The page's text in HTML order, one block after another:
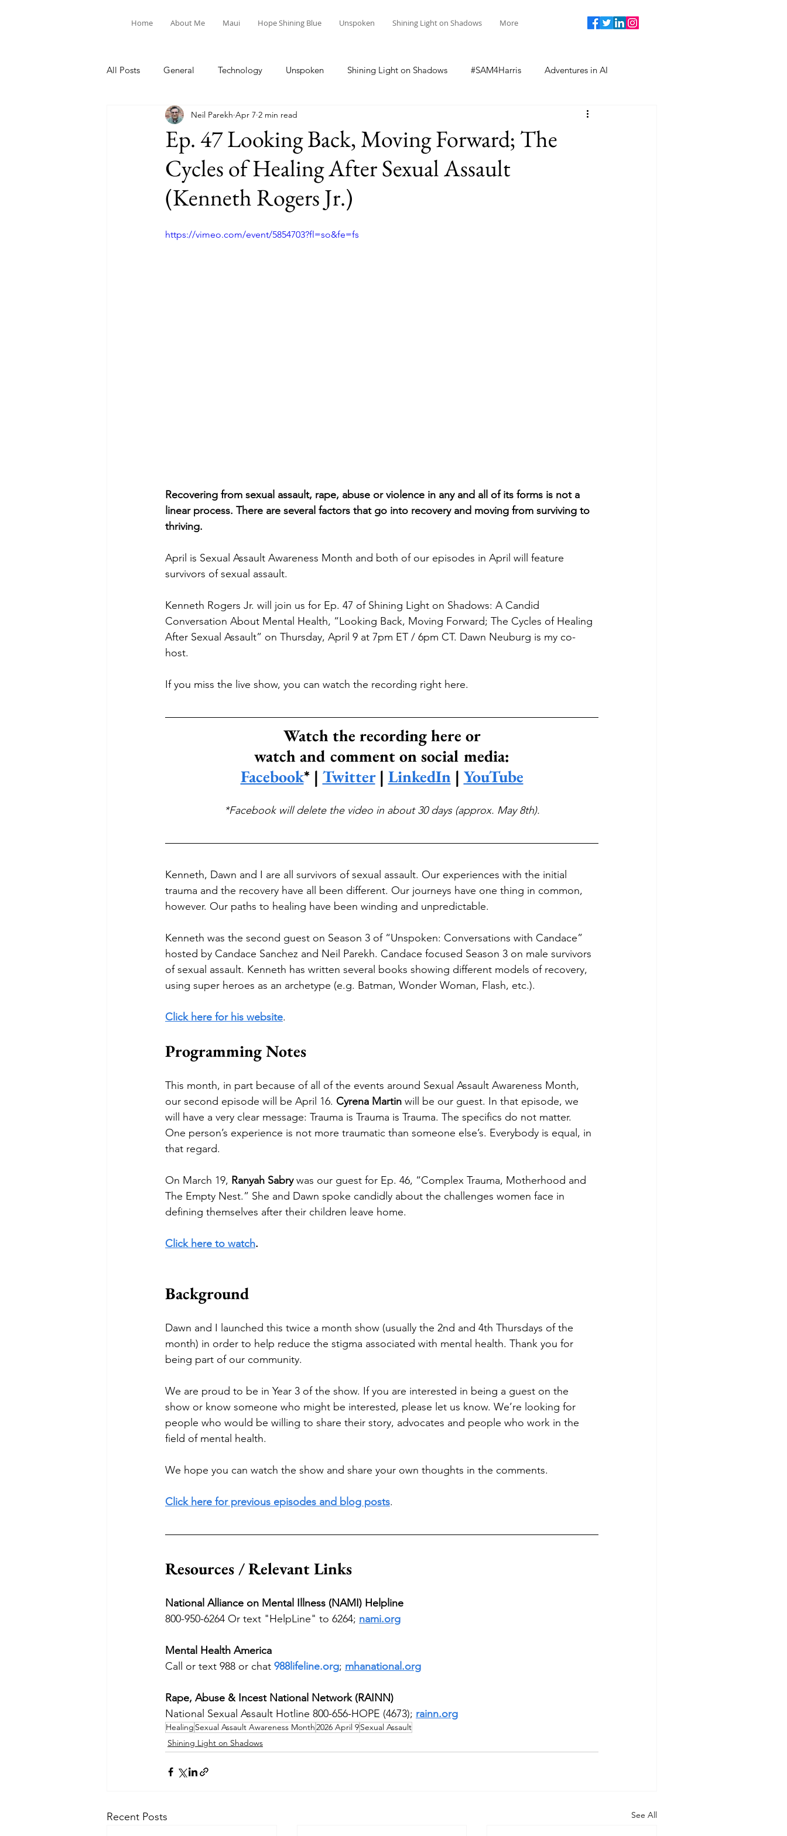
Home About Me Maui Hope Shining Blue Unspoken Shining Light on Shadows More
All Posts General Technology Unspoken Shining Light on Shadows #SAM4Harris Adventures in AI
United Way Personal
Ep. 47 Looking Back, Moving Forward; The
Cycles of Healing After Sexual Assault
(Kenneth Rogers Jr.)
Neil Parekh Apr 7 2 min read
https://vimeo.com/event/5854703?fl=so&fe=fs
Recovering from sexual assault, rape, abuse or violence in any and all of its forms is not a
linear process. There are several factors that go into recovery and moving from surviving to
thriving.
April is Sexual Assault Awareness Month and both of our episodes in April will feature
survivors of sexual assault.
Kenneth Rogers Jr. will join us for Ep. 47 of Shining Light on Shadows: A Candid
Conversation About Mental Health, “Looking Back, Moving Forward; The Cycles of Healing
After Sexual Assault” on Thursday, April 9 at 7pm ET / 6pm CT. Dawn Neuburg is my co-
host.
If you miss the live show, you can watch the recording right here.
Watch the recording here or
watch and comment on social media:
Facebook* | Twitter | LinkedIn | YouTube
*Facebook will delete the video in about 30 days (approx. May 8th).
Kenneth, Dawn and I are all survivors of sexual assault. Our experiences with the initial
trauma and the recovery have all been different. Our journeys have one thing in common,
however. Our paths to healing have been winding and unpredictable.
Kenneth was the second guest on Season 3 of “Unspoken: Conversations with Candace”
hosted by Candace Sanchez and Neil Parekh. Candace focused Season 3 on male survivors
of sexual assault. Kenneth has written several books showing different models of recovery,
using super heroes as an archetype (e.g. Batman, Wonder Woman, Flash, etc.).
Click here for his website.
Programming Notes
This month, in part because of all of the events around Sexual Assault Awareness Month,
our second episode will be April 16. Cyrena Martin will be our guest. In that episode, we
will have a very clear message: Trauma is Trauma is Trauma. The specifics do not matter.
One person’s experience is not more traumatic than someone else’s. Everybody is equal, in
that regard.
On March 19, Ranyah Sabry was our guest for Ep. 46, “Complex Trauma, Motherhood and
The Empty Nest.” She and Dawn spoke candidly about the challenges women face in
defining themselves after their children leave home.
Click here to watch.
Background
Dawn and I launched this twice a month show (usually the 2nd and 4th Thursdays of the
month) in order to help reduce the stigma associated with mental health. Thank you for
being part of our community.
We are proud to be in Year 3 of the show. If you are interested in being a guest on the
show or know someone who might be interested, please let us know. We’re looking for
people who would be willing to share their story, advocates and people who work in the
field of mental health.
We hope you can watch the show and share your own thoughts in the comments.
Click here for previous episodes and blog posts.
Resources / Relevant Links
National Alliance on Mental Illness (NAMI) Helpline
800-950-6264 Or text "HelpLine" to 6264; nami.org
Mental Health America
Call or text 988 or chat 988lifeline.org; mhanational.org
Rape, Abuse & Incest National Network (RAINN)
National Sexual Assault Hotline 800-656-HOPE (4673); rainn.org
Healing Sexual Assault Awareness Month2026 April 9Sexual Assault
Shining Light on Shadows
Recent Posts See All